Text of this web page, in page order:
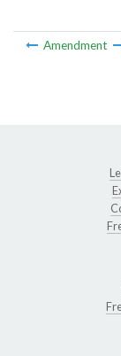
Amendment